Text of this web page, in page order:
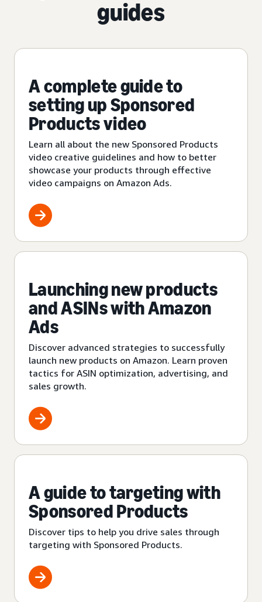
guides
A complete guide to
setting up Sponsored
Products video
Learn all about the new Sponsored Products
video creative guidelines and how to better
showcase your products through effective
video campaigns on Amazon Ads.
Launching new products
and ASINs with Amazon
Ads
Discover advanced strategies to successfully
launch new products on Amazon. Learn proven
tactics for ASIN optimization, advertising, and
sales growth.
A guide to targeting with
Sponsored Products
Discover tips to help you drive sales through
targeting with Sponsored Products.